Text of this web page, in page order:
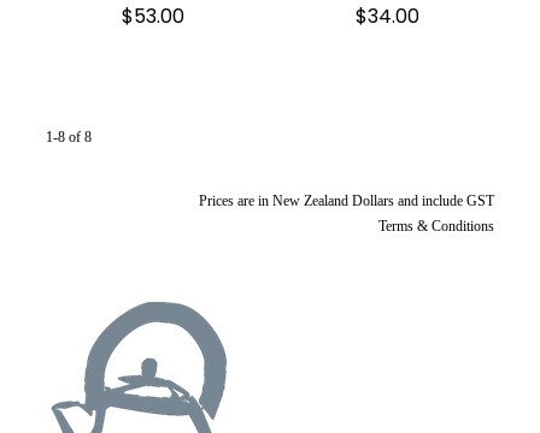
$53.00 $34.00
1-8 of 8
Prices are in New Zealand Dollars and include GST
Terms & Conditions